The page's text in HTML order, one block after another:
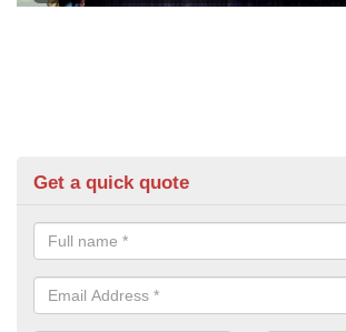
Get a quick quote